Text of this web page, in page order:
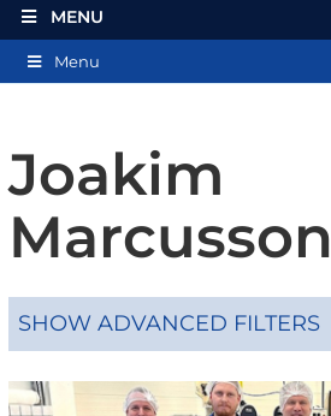
MENU
Menu
Joakim
Marcusson
SHOW ADVANCED FILTERS